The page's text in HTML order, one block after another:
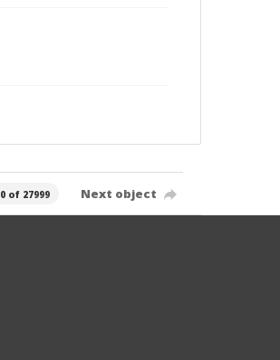
0 of 27999 Next object